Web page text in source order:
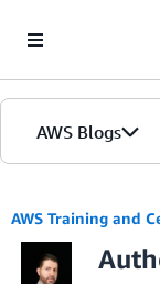
AWS Blogs
AWS Training and